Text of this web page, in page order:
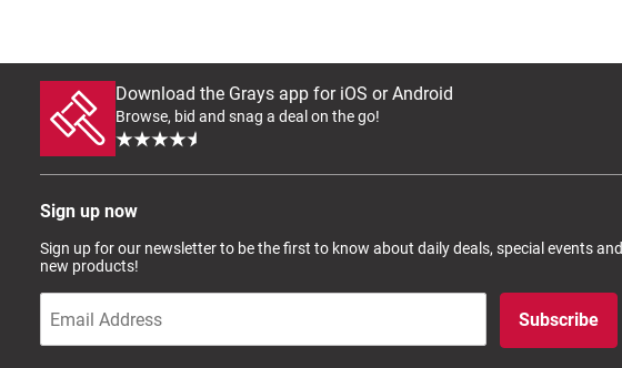
Download the Grays app for iOS or Android
Browse, bid and snag a deal on the go!
Sign up now
Sign up for our newsletter to be the first to know about daily deals, special events and
new products!
Subscribe